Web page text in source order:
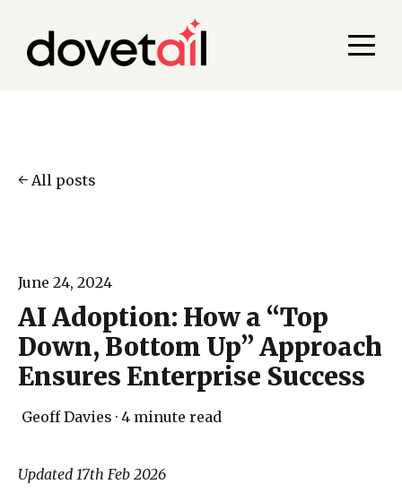
All posts
June 24, 2024
AI Adoption: How a “Top
Down, Bottom Up” Approach
Ensures Enterprise Success
Geoff Davies · 4 minute read
Updated 17th Feb 2026